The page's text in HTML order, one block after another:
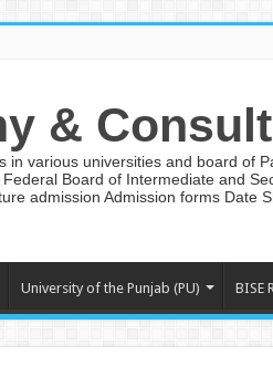
&
various universities and board of
Board of Intermediate and
admission Admission forms Date
University of the Punjab (PU) BISE